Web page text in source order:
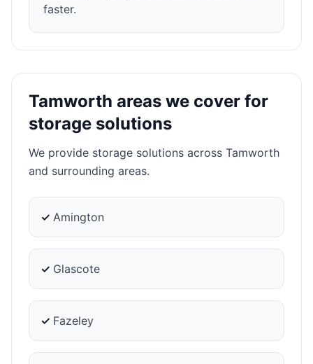
faster.
Tamworth areas we cover for
storage solutions
We provide storage solutions across Tamworth
and surrounding areas.
✓ Amington
✓ Glascote
✓ Fazeley